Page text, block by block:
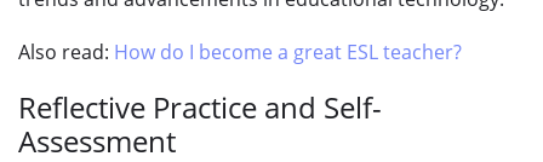
Also read: How do I become a great ESL teacher?
Reflective Practice and Self-
Assessment